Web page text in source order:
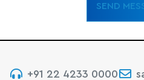
SEND
+91 22 4233 0000